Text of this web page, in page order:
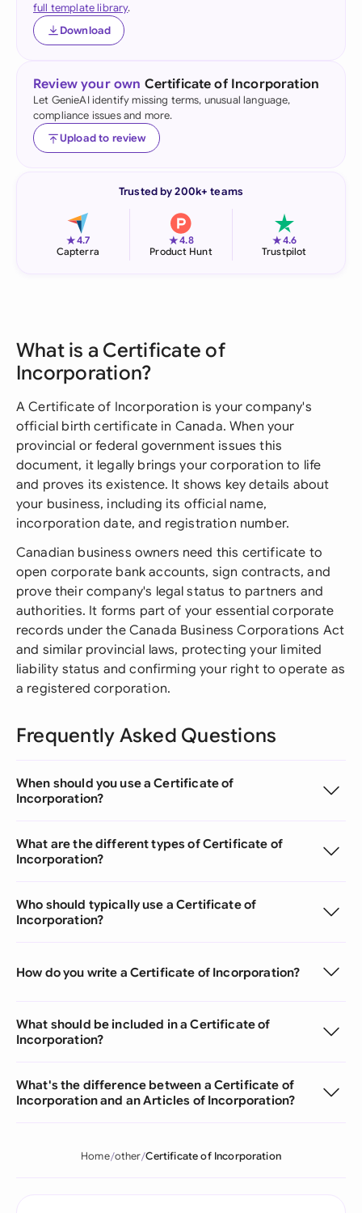
full template library.
Download
Review your own Certificate of Incorporation
Let GenieAI identify missing terms, unusual language,
compliance issues and more.
Upload to review
Trusted by 200k+ teams
★4.7
Capterra
★4.8
Product Hunt
★4.6
Trustpilot
What is a Certificate of
Incorporation?
A Certificate of Incorporation is your company's
official birth certificate in Canada. When your
provincial or federal government issues this
document, it legally brings your corporation to life
and proves its existence. It shows key details about
your business, including its official name,
incorporation date, and registration number.
Canadian business owners need this certificate to
open corporate bank accounts, sign contracts, and
prove their company's legal status to partners and
authorities. It forms part of your essential corporate
records under the Canada Business Corporations Act
and similar provincial laws, protecting your limited
liability status and confirming your right to operate as
a registered corporation.
Frequently Asked Questions
When should you use a Certificate of
Incorporation?
What are the different types of Certificate of
Incorporation?
Who should typically use a Certificate of
Incorporation?
How do you write a Certificate of Incorporation?
What should be included in a Certificate of
Incorporation?
What's the difference between a Certificate of
Incorporation and an Articles of Incorporation?
Home other Certificate of Incorporation